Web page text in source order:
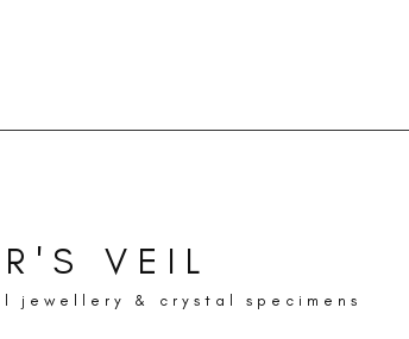
VEIL
jewellery & crystal specimens